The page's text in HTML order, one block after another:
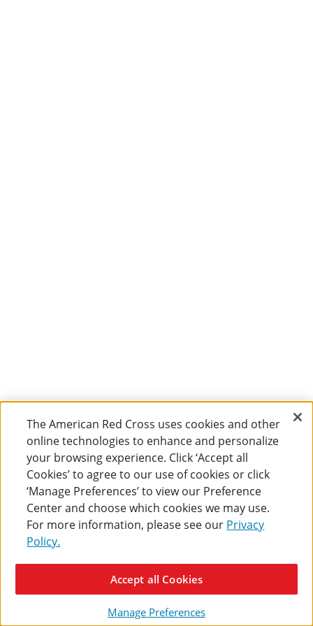
The American Red Cross uses cookies and other
online technologies to enhance and personalize
your browsing experience. Click ‘Accept all
Cookies’ to agree to our use of cookies or click
‘Manage Preferences’ to view our Preference
Center and choose which cookies we may use.
For more information, please see our Privacy
Policy.
Manage Preferences
Accept all Cookies